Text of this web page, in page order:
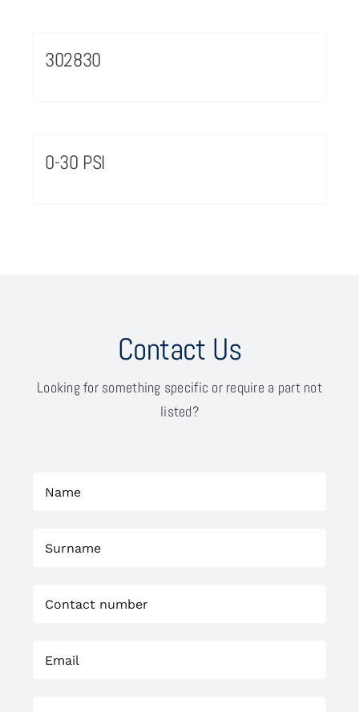
302830
0-30 PSI
Contact Us
Looking for something specific or require a part not
listed?